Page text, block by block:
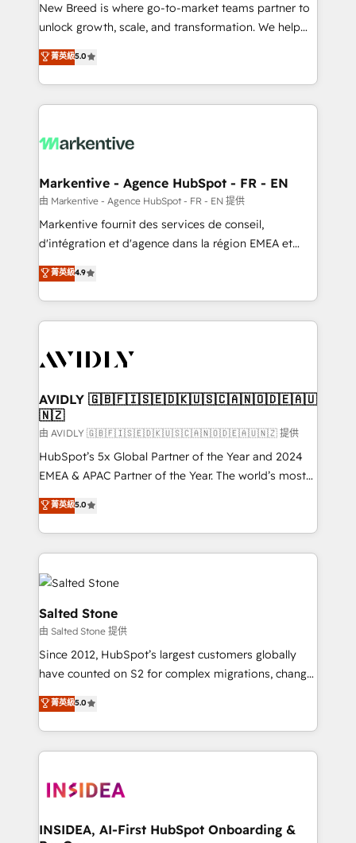
to automate growth. 🏆 Elite Excellence - 8 platform
accreditations and deep HIPAA-compliance
expertise. - A team of 250+ experts dedicated to
your resilient growth.
New Breed is where go-to-market teams partner to
unlock growth, scale, and transformation. We help
companies activate HubSpot’s AI-powered
customer platform and operationalize HubSpot’s
Loop Marketing framework through expert-led
services, smart agents, and purpose-built apps,
results, fast. ⚙️CRM & RevOps: Align all Hubs to your
🎯Demand Gen & ABM: Drive pipeline with inbound,
ABM, AEO, SEO, & paid media. 👩‍💻Web Design:
Build high-performing websites with UX, messaging,
& conversion strategy that drive results. 🤖AI
AI, & maximize AEO with tailored AI services. 🧩
Integrations: Extend HubSpot with custom
菁英級5.0
Markentive - Agence HubSpot - FR - EN
由 Markentive - Agence HubSpot - FR - EN 提供
Markentive fournit des services de conseil,
d'intégration et d'agence dans la région EMEA et
North America. Avec plus de 115 experts en
marketing automation, Growth, Revops, CRM et
webdesign. Markentive is both a consulting firm, a
digital agency and an integrator. With over 115
CRM and webdesign (We focus on EMEA - USA
菁英級4.9
AVIDLY 🇬🇧🇫🇮🇸🇪🇩🇰🇺🇸🇨🇦🇳🇴🇩🇪🇦🇺
🇳🇿
由 AVIDLY 🇬🇧🇫🇮🇸🇪🇩🇰🇺🇸🇨🇦🇳🇴🇩🇪🇦🇺🇳🇿 提供
HubSpot’s 5x Global Partner of the Year and 2024
EMEA & APAC Partner of the Year. The world’s most
experienced and fully accredited HubSpot Solutions
Partner. 🚀 With 2,750+ HubSpot projects delivered
and 370+ specialists across EMEA, APAC and NAM,
we de-risk complex CRM programmes and
accelerate ROI across every HubSpot Hub. 🧭 From
multi-region migrations to AI-powered automation,
we turn complexity into clarity, human at global
scale. 🏆 HubSpot’s CEO called us “the partner of the
future.” Others agree it is proof of trust built through
measurable impact.
菁英級5.0
Salted Stone
由 Salted Stone 提供
Since 2012, HubSpot’s largest customers globally
have counted on S2 for complex migrations, change
management, systems integration, and creative
solutions that deliver measurable impact and
transform brand experiences As one of the few full-
service creative agencies in the HubSpot
winning design to build scalable, globally
marketing campaigns, & RevOps frameworks that
菁英級5.0
INSIDEA, AI-First HubSpot Onboarding &